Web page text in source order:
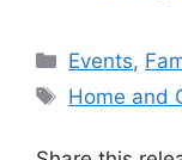
Categories
Events,
Tags
Home and